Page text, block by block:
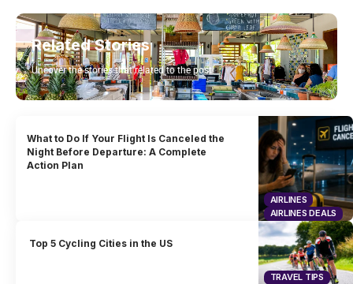
Related Stories
Uncover the stories that related to the post!
AIRLINES
AIRLINES DEALS
What to Do If Your Flight Is Canceled the
Night Before Departure: A Complete
Action Plan
TRAVEL TIPS
Top 5 Cycling Cities in the US